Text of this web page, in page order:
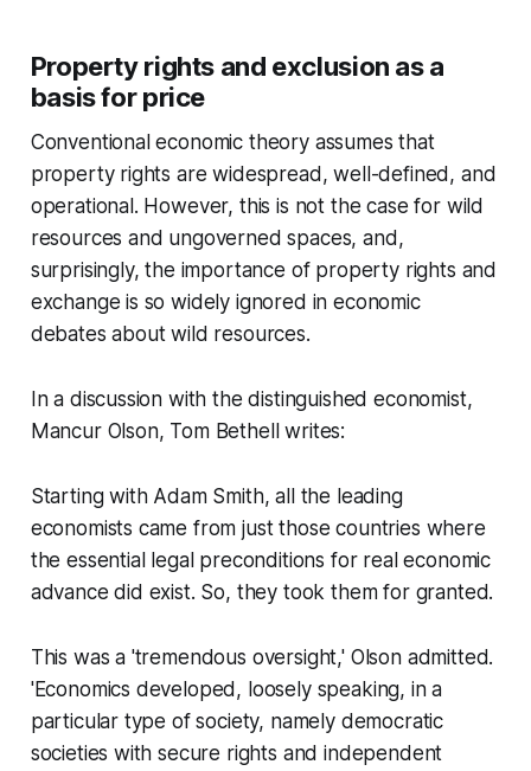
Property rights and exclusion as a
basis for price
Conventional economic theory assumes that
property rights are widespread, well-defined, and
operational. However, this is not the case for wild
resources and ungoverned spaces, and,
surprisingly, the importance of property rights and
exchange is so widely ignored in economic
debates about wild resources.
In a discussion with the distinguished economist,
Mancur Olson, Tom Bethell writes:
Starting with Adam Smith, all the leading
economists came from just those countries where
the essential legal preconditions for real economic
advance did exist. So, they took them for granted.
This was a 'tremendous oversight,' Olson admitted.
'Economics developed, loosely speaking, in a
particular type of society, namely democratic
societies with secure rights and independent